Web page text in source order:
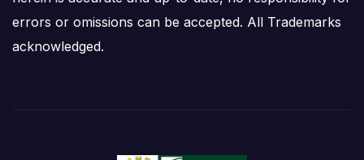
errors or omissions can be accepted. All Trademarks
acknowledged.